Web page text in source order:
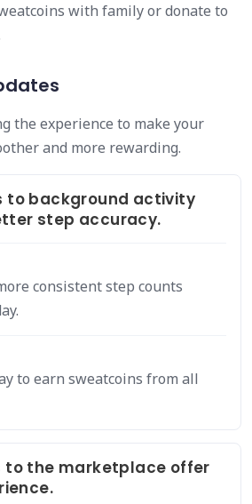
with family or donate to
the experience to make your
and more rewarding.
to background activity
step accuracy.
consistent step counts
to earn sweatcoins from all
to the marketplace offer